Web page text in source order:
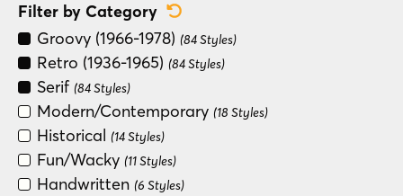
Filter by Category
Groovy (1966-1978) (84 Styles)
Retro (1936-1965) (84 Styles)
Serif (84 Styles)
Modern/Contemporary (18 Styles)
Historical (14 Styles)
Fun/Wacky (11 Styles)
Handwritten (6 Styles)